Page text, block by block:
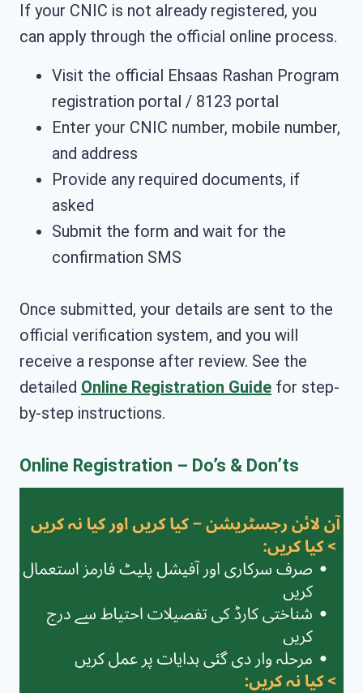
If your CNIC is not already registered, you
can apply through the official online process.
Visit the official Ehsaas Rashan Program
registration portal / 8123 portal
Enter your CNIC number, mobile number,
and address
Provide any required documents, if
asked
Submit the form and wait for the
confirmation SMS
Once submitted, your details are sent to the
official verification system, and you will
receive a response after review. See the
detailed Online Registration Guide for step-
by-step instructions.
Online Registration – Do’s & Don’ts